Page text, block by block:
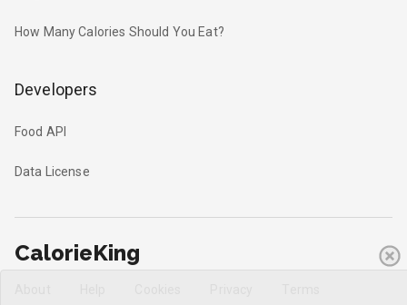
How Many Calories Should You Eat?
Developers
Food API
Data License
CalorieKing